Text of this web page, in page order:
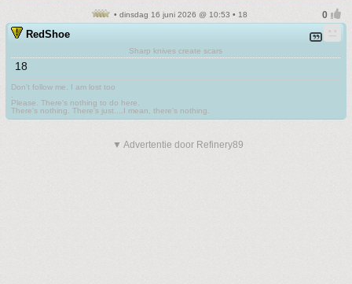
• dinsdag 16 juni 2026 @ 10:53 • 18
RedShoe
Sharp knives create scars
18
Don't follow me. I am lost too
Please. There's nothing to do here.
There's nothing. There's just....I mean, there's nothing.
▼ Advertentie door Refinery89